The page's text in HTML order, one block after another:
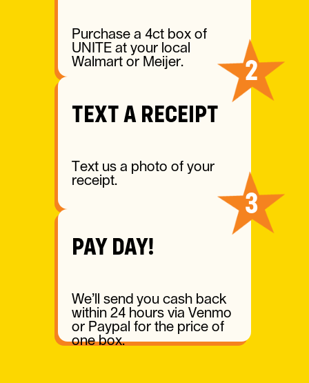
Purchase a 4ct box of
UNITE at your local
Walmart or Meijer.
2
TEXT A RECEIPT
Text us a photo of your
receipt.
3
PAY DAY!
We’ll send you cash back
within 24 hours via Venmo
or Paypal for the price of
one box.